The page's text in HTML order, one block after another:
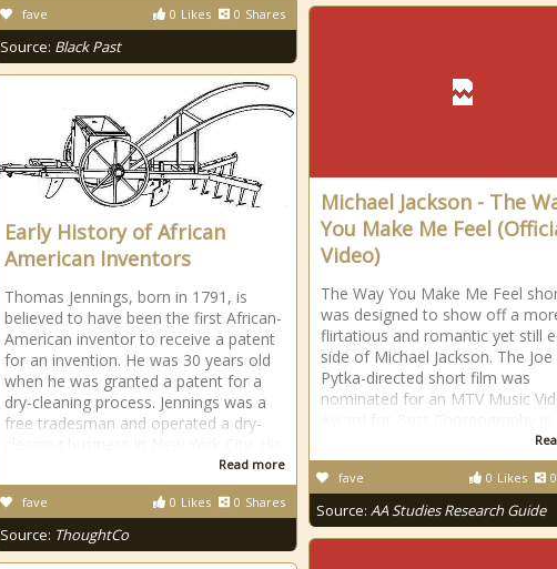
0 Likes 0 Shares
fave
Source: Black Past
Michael Jackson - The
You Make Me Feel
Video)
The Way You Make Me Feel
was designed to show off a
flirtatious and romantic yet still
side of Michael Jackson. The Joe
Pytka-directed short film was
nominated for an MTV Music
0 Likes 0
fave
Source: AA Studies Research Guide
Early History of African
American Inventors
Thomas Jennings, born in 1791, is
believed to have been the first African-
American inventor to receive a patent
for an invention. He was 30 years old
when he was granted a patent for a
dry-cleaning process. Jennings was a
free tradesman and operated a dry-
Read more
0 Likes 0 Shares
fave
Source: ThoughtCo